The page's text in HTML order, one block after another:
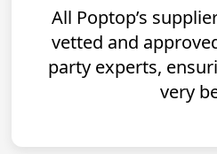
All Poptop’s
vetted and
party experts,
very